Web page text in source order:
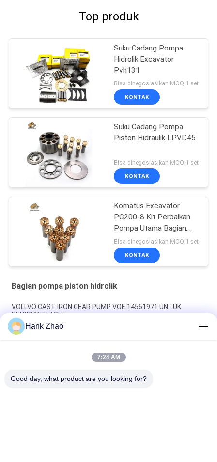
Top produk
Suku Cadang Pompa
Hidrolik Excavator
Pvh131
Bisa dinegosiasikan MOQ:1 set
KONTAK
Suku Cadang Pompa
Piston Hidraulik LPVD45
Bisa dinegosiasikan MOQ:1 set
KONTAK
Komatus Excavator
PC200-8 Kit Perbaikan
Pompa Utama Bagian
Pompa Hidraulik Pompa
Piston Layanan
Perbaikan Pemeliharaan
Bisa dinegosiasikan MOQ:1 set
KONTAK
Bagian pompa piston hidrolik
VOLLVO CAST IRON GEAR PUMP VOE 14561971 UNTUK
PENGGANTI ASLI
VOLLVO CAST IRON GEAR PUMP VOE 14537295 UNTUK
PENGGANTI ASLI
VOLLVO CAST IRON GEAR PUMP VOE 14782798 UNTUK
Hank Zhao
7:24 AM
Good day, what product are you looking for?